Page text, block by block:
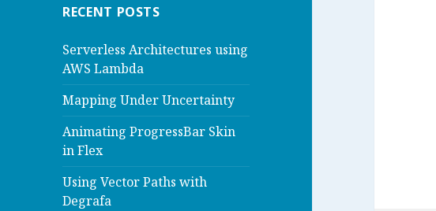
RECENT POSTS
Serverless Architectures using
AWS Lambda
Mapping Under Uncertainty
Animating ProgressBar Skin
in Flex
Using Vector Paths with
Degrafa